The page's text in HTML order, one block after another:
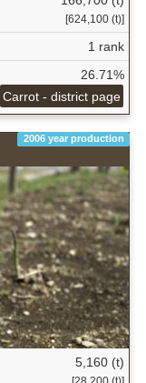
[624,100 (t)]
1 rank
26.71%
Carrot - district page
2006 year production
5,160 (t)